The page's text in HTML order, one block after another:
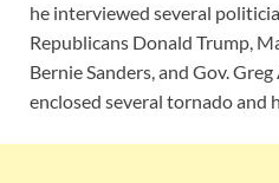
he interviewed several
Republicans Donald Trump,
Bernie Sanders, and Gov.
enclosed several tornado and